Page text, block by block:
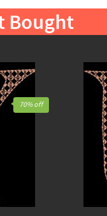
Bought
70% off